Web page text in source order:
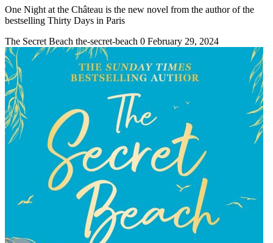
One Night at the Château is the new novel from the author of the
bestselling Thirty Days in Paris
The Secret Beach the-secret-beach 0 February 29, 2024